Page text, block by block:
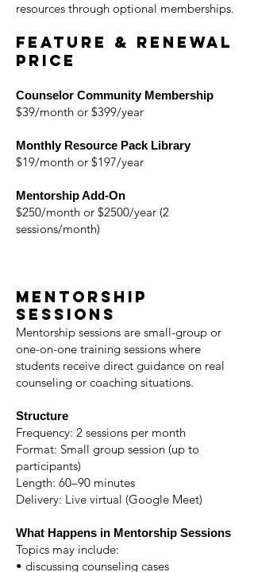
resources through optional memberships.
Feature & Renewal
Price
Counselor Community Membership
$39/month or $399/year
Monthly Resource Pack Library
$19/month or $197/year
Mentorship Add-On
$250/month or $2500/year (2
sessions/month)
Mentorship
Sessions
Mentorship sessions are small-group or
one-on-one training sessions where
students receive direct guidance on real
counseling or coaching situations.
Structure
Frequency: 2 sessions per month
Format: Small group session (up to
participants)
Length: 60–90 minutes
Delivery: Live virtual (Google Meet)
What Happens in Mentorship Sessions
Topics may include:
• discussing counseling cases